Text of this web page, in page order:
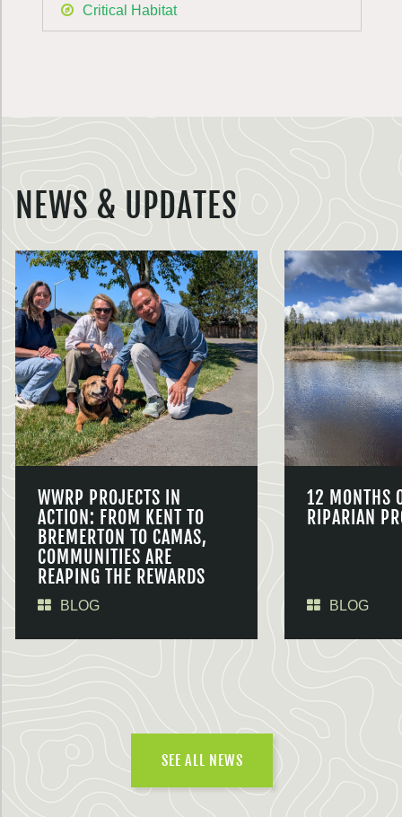
Critical Habitat
NEWS & UPDATES
WWRP PROJECTS IN
ACTION: FROM KENT TO
BREMERTON TO CAMAS,
COMMUNITIES ARE
REAPING THE REWARDS
BLOG
12 MONTHS
RIPARIAN
BLOG
SEE ALL NEWS